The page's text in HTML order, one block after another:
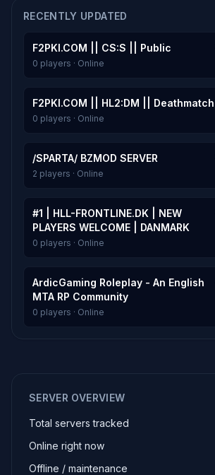
RECENTLY UPDATED
F2PKI.COM || CS:S || Public
0 players · Online
F2PKI.COM || HL2:DM || Deathmatch
0 players · Online
/SPARTA/ BZMOD SERVER
2 players · Online
#1 | HLL-FRONTLINE.DK | NEW
PLAYERS WELCOME | DANMARK
0 players · Online
ArdicGaming Roleplay - An English
MTA RP Community
0 players · Online
SERVER OVERVIEW
Total servers tracked
Online right now
Offline / maintenance